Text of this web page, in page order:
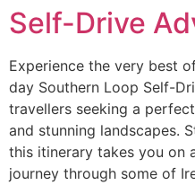
Self-Drive
Experience the very best
day Southern Loop Self-
travellers seeking a
and stunning landscapes.
this itinerary takes you on
journey through some of